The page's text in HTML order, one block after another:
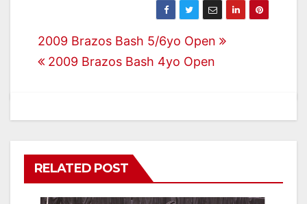
Post
navigation
2009 Brazos Bash 5/6yo Open
2009 Brazos Bash 4yo Open
RELATED POST